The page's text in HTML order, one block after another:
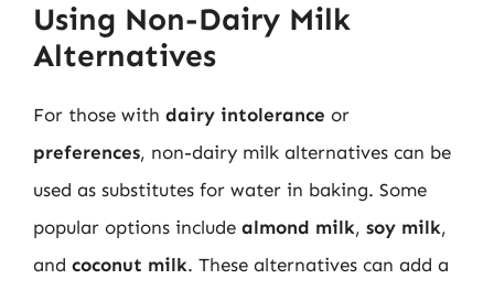
Using Non-Dairy Milk
Alternatives
For those with dairy intolerance or
preferences, non-dairy milk alternatives can be
used as substitutes for water in baking. Some
popular options include almond milk, soy milk,
and coconut milk. These alternatives can add a